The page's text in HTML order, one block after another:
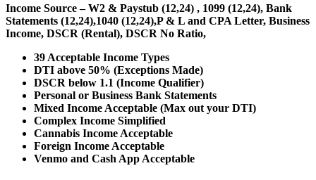
Income Source – W2 & Paystub (12,24) , 1099 (12,24), Bank
Statements (12,24),1040 (12,24),P & L and CPA Letter, Business
Income, DSCR (Rental), DSCR No Ratio,
39 Acceptable Income Types
DTI above 50% (Exceptions Made)
DSCR below 1.1 (Income Qualifier)
Personal or Business Bank Statements
Mixed Income Acceptable (Max out your DTI)
Complex Income Simplified
Cannabis Income Acceptable
Foreign Income Acceptable
Venmo and Cash App Acceptable